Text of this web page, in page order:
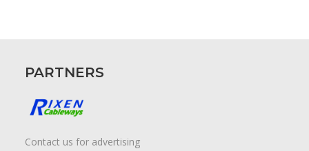
PARTNERS
Contact us for advertising